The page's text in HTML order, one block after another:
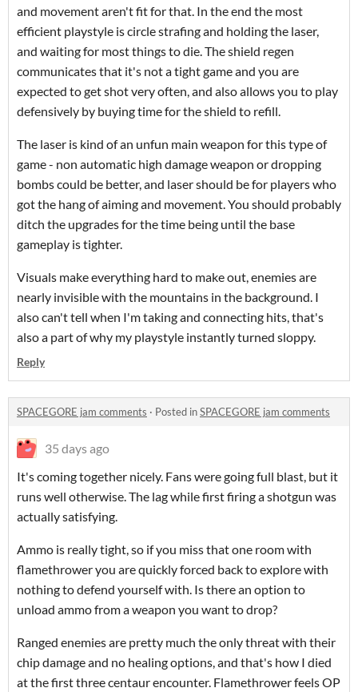
and movement aren't fit for that. In the end the most
efficient playstyle is circle strafing and holding the laser,
and waiting for most things to die. The shield regen
communicates that it's not a tight game and you are
expected to get shot very often, and also allows you to play
defensively by buying time for the shield to refill.
The laser is kind of an unfun main weapon for this type of
game - non automatic high damage weapon or dropping
bombs could be better, and laser should be for players who
got the hang of aiming and movement. You should probably
ditch the upgrades for the time being until the base
gameplay is tighter.
Visuals make everything hard to make out, enemies are
nearly invisible with the mountains in the background. I
also can't tell when I'm taking and connecting hits, that's
also a part of why my playstyle instantly turned sloppy.
Reply
SPACEGORE jam comments · Posted inSPACEGORE jam comments
35 days ago
It's coming together nicely. Fans were going full blast, but it
runs well otherwise. The lag while first firing a shotgun was
actually satisfying.
Ammo is really tight, so if you miss that one room with
flamethrower you are quickly forced back to explore with
nothing to defend yourself with. Is there an option to
unload ammo from a weapon you want to drop?
Ranged enemies are pretty much the only threat with their
chip damage and no healing options, and that's how I died
at the first three centaur encounter. Flamethrower feels OP